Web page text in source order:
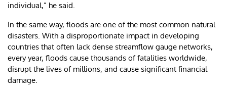
individual,” he said.
In the same way, floods are one of the most common natural
disasters. With a disproportionate impact in developing
countries that often lack dense streamflow gauge networks,
every year, floods cause thousands of fatalities worldwide,
disrupt the lives of millions, and cause significant financial
damage.